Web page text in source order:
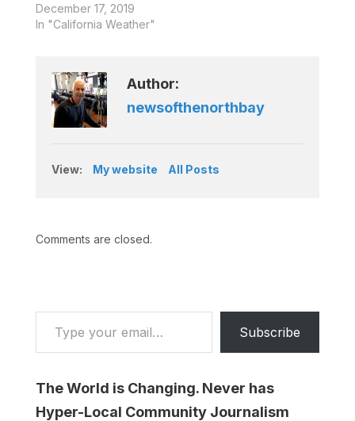
December 17, 2019
In "California Weather"
Author:
newsofthenorthbay
View: My website All Posts
Comments are closed.
Type your email…
Subscribe
The World is Changing. Never has
Hyper-Local Community Journalism